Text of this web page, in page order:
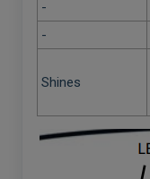
-
-
Shines